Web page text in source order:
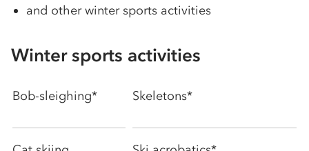
and other winter sports activities
Winter sports activities
Bob-sleighing* Skeletons*